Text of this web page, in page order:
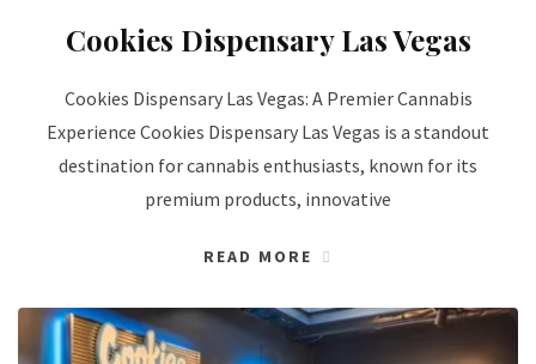
Cookies Dispensary Las Vegas
Cookies Dispensary Las Vegas: A Premier Cannabis
Experience Cookies Dispensary Las Vegas is a standout
destination for cannabis enthusiasts, known for its
premium products, innovative
READ MORE